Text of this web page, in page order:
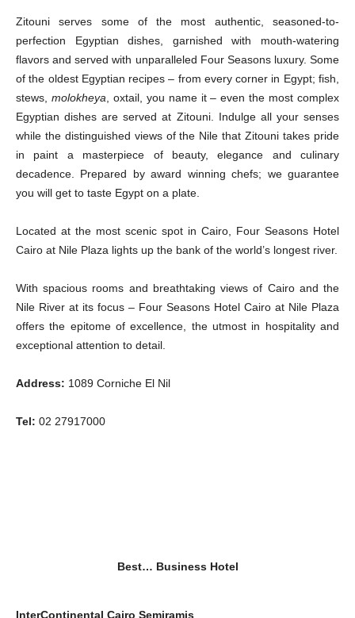
Zitouni serves some of the most authentic, seasoned-to-
perfection Egyptian dishes, garnished with mouth-watering
flavors and served with unparalleled Four Seasons luxury. Some
of the oldest Egyptian recipes – from every corner in Egypt; fish,
stews, molokheya , oxtail, you name it – even the most complex
Egyptian dishes are served at Zitouni. Indulge all your senses
while the distinguished views of the Nile that Zitouni takes pride
in paint a masterpiece of beauty, elegance and culinary
decadence. Prepared by award winning chefs; we guarantee
you will get to taste Egypt on a plate.
Located at the most scenic spot in Cairo, Four Seasons Hotel
Cairo at Nile Plaza lights up the bank of the world’s longest river.
With spacious rooms and breathtaking views of Cairo and the
Nile River at its focus – Four Seasons Hotel Cairo at Nile Plaza
offers the epitome of excellence, the utmost in hospitality and
exceptional attention to detail.
Address: 1089 Corniche El Nil
Tel: 02 27917000
Best… Business Hotel
InterContinental Cairo Semiramis